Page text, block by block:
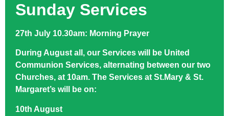
Sunday Services
27th July 10.30am: Morning Prayer
During August all, our Services will be United
Communion Services, alternating between our two
Churches, at 10am. The Services at St.Mary & St.
Margaret’s will be on:
10th August